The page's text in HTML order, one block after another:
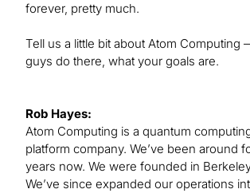
forever, pretty much.
Tell us a little bit about Atom Computing
guys do there, what your goals are.
Rob Hayes:
Atom Computing is a quantum
platform company. We’ve been around
years now. We were founded in
We’ve since expanded our operations